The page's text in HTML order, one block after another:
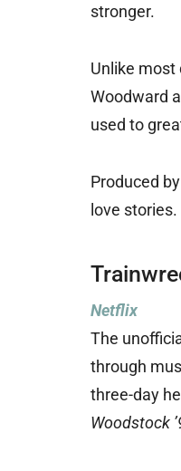
stronger.
Unlike most
Woodward
used to
Produced
love stories.
Netflix
The
through
three-day
Woodstock